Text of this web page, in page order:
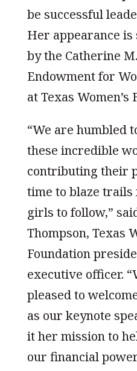
be successful
Her appearance
by the Catherine
Endowment for
at Texas Women’s
“We are humbled
these incredible
contributing their
time to blaze trails
girls to follow,”
Thompson, Texas
Foundation
executive officer.
pleased to
as our keynote
it her mission to
our financial